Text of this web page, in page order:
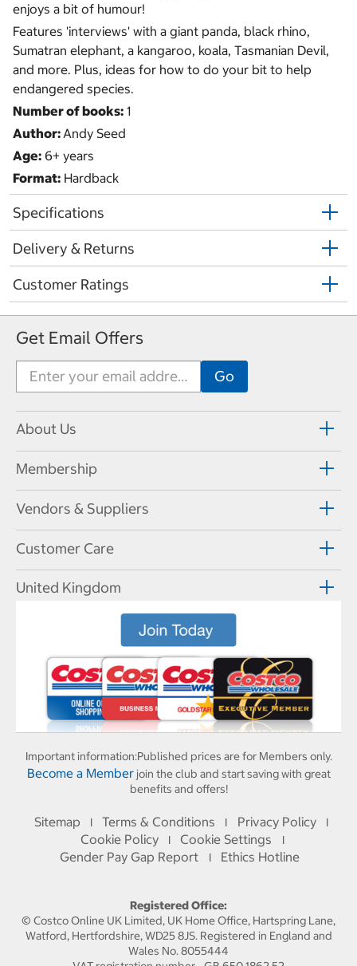
enjoys a bit of humour!
Features 'interviews' with a giant panda, black rhino,
Sumatran elephant, a kangaroo, koala, Tasmanian Devil,
and more. Plus, ideas for how to do your bit to help
endangered species.
Number of books: 1
Author:Andy Seed
Age: 6+ years
Format: Hardback
Specifications
Delivery & Returns
Customer Ratings
Get Email Offers
About Us
Membership
Vendors & Suppliers
Customer Care
United Kingdom
Important information:Published prices are for Members only.
Become a Memberjoin the club and start saving with great
benefits and offers!
Sitemap I Terms & Conditions I Privacy Policy I
Cookie Policy I Cookie Settings I
Gender Pay Gap Report I Ethics Hotline
Registered Office:
© Costco Online UK Limited, UK Home Office, Hartspring Lane,
Watford, Hertfordshire, WD25 8JS. Registered in England and
Wales No. 8055444